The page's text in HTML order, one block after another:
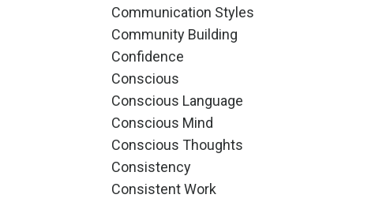
Communication Styles
Community Building
Confidence
Conscious
Conscious Language
Conscious Mind
Conscious Thoughts
Consistency
Consistent Work